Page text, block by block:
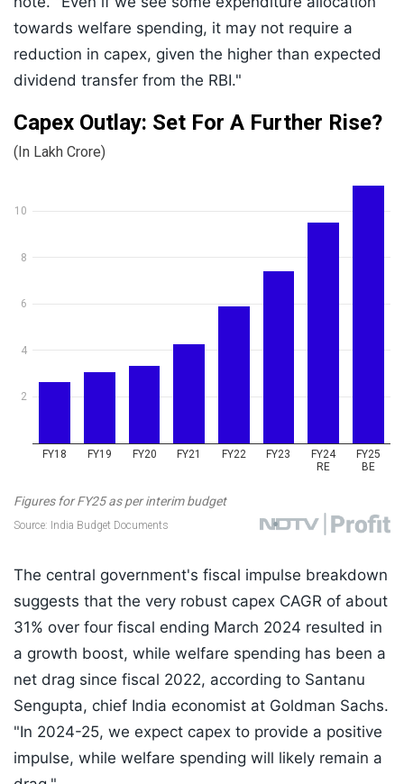
towards welfare spending, it may not require a
reduction in capex, given the higher than expected
dividend transfer from the RBI."
The central government's fiscal impulse breakdown
suggests that the very robust capex CAGR of about
31% over four fiscal ending March 2024 resulted in
a growth boost, while welfare spending has been a
net drag since fiscal 2022, according to Santanu
Sengupta, chief India economist at Goldman Sachs.
"In 2024-25, we expect capex to provide a positive
impulse, while welfare spending will likely remain a